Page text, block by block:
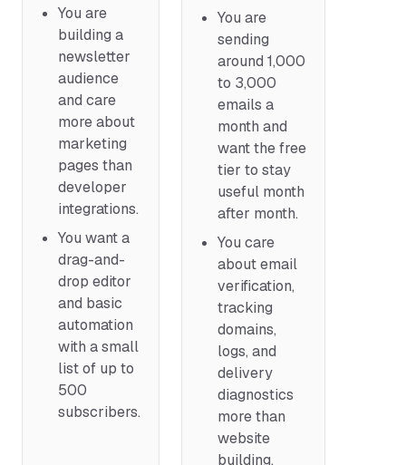
You are
building a
newsletter
audience
and care
more about
marketing
pages than
developer
integrations.
You want a
drag-and-
drop editor
and basic
automation
with a small
list of up to
500
subscribers.
You are
sending
around 1,000
to 3,000
emails a
month and
want the free
tier to stay
useful month
after month.
You care
about email
verification,
tracking
domains,
logs, and
delivery
diagnostics
more than
website
building.